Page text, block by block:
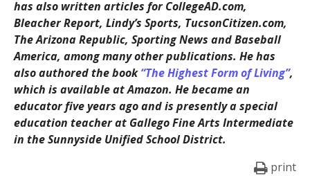
has also written articles for CollegeAD.com,
Bleacher Report, Lindy’s Sports, TucsonCitizen.com,
The Arizona Republic, Sporting News and Baseball
America, among many other publications. He has
also authored the book“The Highest Form of Living”,
which is available at Amazon. He became an
educator five years ago and is presently a special
education teacher at Gallego Fine Arts Intermediate
in the Sunnyside Unified School District.
print